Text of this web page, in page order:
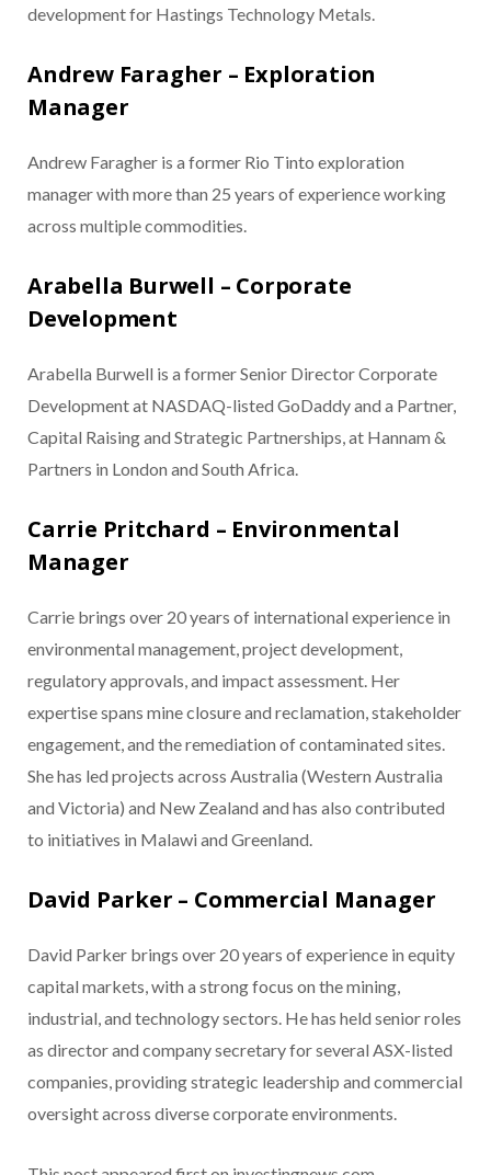
development for Hastings Technology Metals.
Andrew Faragher – Exploration
Manager
Andrew Faragher is a former Rio Tinto exploration
manager with more than 25 years of experience working
across multiple commodities.
Arabella Burwell – Corporate
Development
Arabella Burwell is a former Senior Director Corporate
Development at NASDAQ-listed GoDaddy and a Partner,
Capital Raising and Strategic Partnerships, at Hannam &
Partners in London and South Africa.
Carrie Pritchard – Environmental
Manager
Carrie brings over 20 years of international experience in
environmental management, project development,
regulatory approvals, and impact assessment. Her
expertise spans mine closure and reclamation, stakeholder
engagement, and the remediation of contaminated sites.
She has led projects across Australia (Western Australia
and Victoria) and New Zealand and has also contributed
to initiatives in Malawi and Greenland.
David Parker – Commercial Manager
David Parker brings over 20 years of experience in equity
capital markets, with a strong focus on the mining,
industrial, and technology sectors. He has held senior roles
as director and company secretary for several ASX-listed
companies, providing strategic leadership and commercial
oversight across diverse corporate environments.